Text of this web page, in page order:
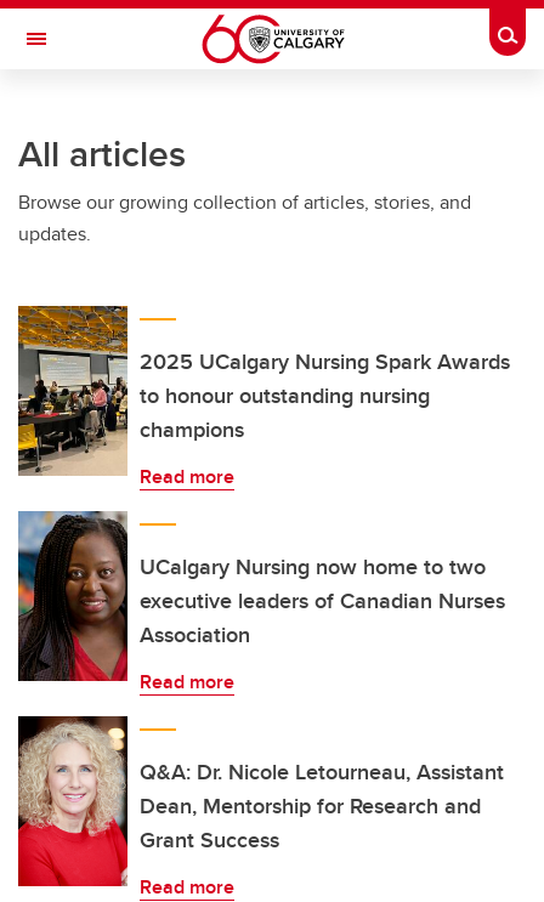
Skip to main content
Toggle Navigation
All articles
Browse our growing collection of articles, stories, and
updates.
2025 UCalgary Nursing Spark Awards
to honour outstanding nursing
champions
Read more
UCalgary Nursing now home to two
executive leaders of Canadian Nurses
Association
Read more
Q&A: Dr. Nicole Letourneau, Assistant
Dean, Mentorship for Research and
Grant Success
Read more